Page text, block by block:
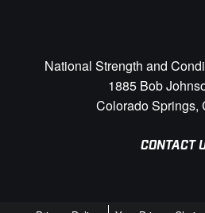
National Strength and
1885 Bob
Colorado Springs,
CONTACT